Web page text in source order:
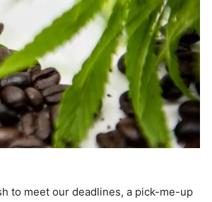
to meet our deadlines, a pick-me-up